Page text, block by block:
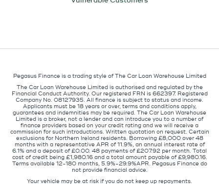
Pegasus Finance is a trading style of The Car Loan Warehouse Limited
The Car Loan Warehouse Limited is authorised and regulated by the
Financial Conduct Authority. Our registered FRN is 662397. Registered
Company No. 08127935. All finance is subject to status and income.
Applicants must be 18 years or over, terms and conditions apply,
guarantees and indemnities may be required. The Car Loan Warehouse
Limited is a broker, not a lender and can introduce you to a number of
finance providers based on your credit rating and we will receive a
commission for such introductions. Written quotation on request. Certain
exclusions for Northern Ireland residents. Borrowing £8,000 over 48
months with a representative APR of 11.9%, an annual interest rate of
6.1% and a deposit of £0.00. 48 payments of £207.92 per month. Total
cost of credit being £1,980.16 and a total amount payable of £9,980.16.
Terms available 12-180 months, 5.9%-29.9%APR. Pegasus Finance do
not provide financial advice.
Your vehicle may be at risk if you do not keep up repayments.